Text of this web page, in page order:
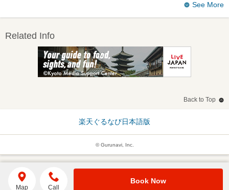
See More
Related Info
Back to Top
楽天ぐるなび日本語版
© Gurunavi, Inc.
Map Call
Book Now